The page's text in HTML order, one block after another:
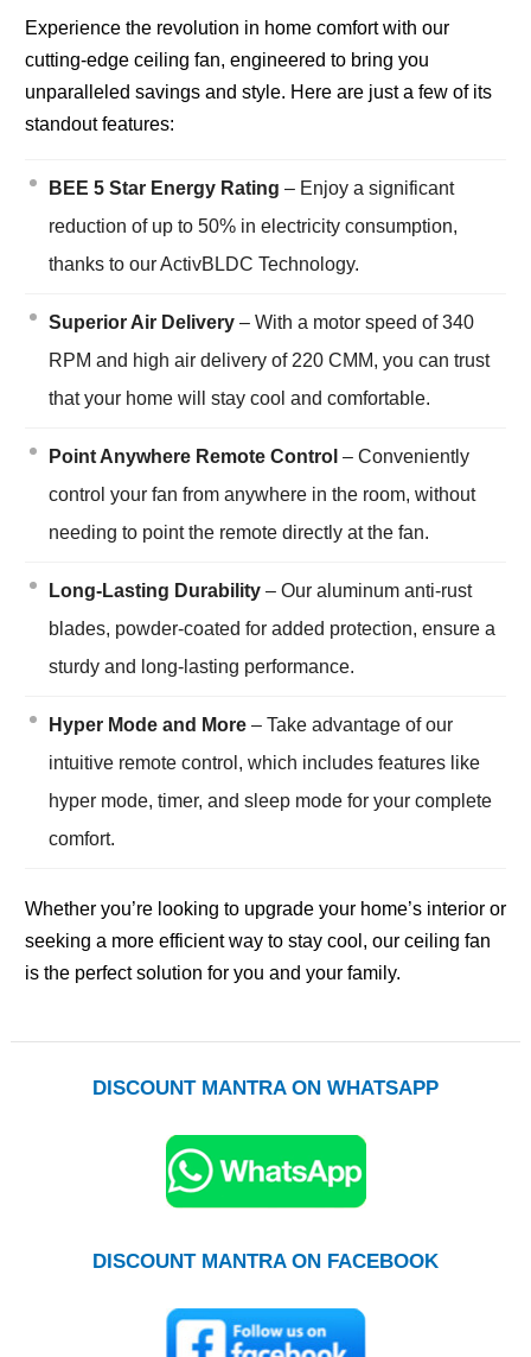
Experience the revolution in home comfort with our
cutting-edge ceiling fan, engineered to bring you
unparalleled savings and style. Here are just a few of its
standout features:
BEE 5 Star Energy Rating – Enjoy a significant
reduction of up to 50% in electricity consumption,
thanks to our ActivBLDC Technology.
Superior Air Delivery– With a motor speed of 340
RPM and high air delivery of 220 CMM, you can trust
that your home will stay cool and comfortable.
Point Anywhere Remote Control – Conveniently
control your fan from anywhere in the room, without
needing to point the remote directly at the fan.
Long-Lasting Durability– Our aluminum anti-rust
blades, powder-coated for added protection, ensure a
sturdy and long-lasting performance.
Hyper Mode and More– Take advantage of our
intuitive remote control, which includes features like
hyper mode, timer, and sleep mode for your complete
comfort.
Whether you’re looking to upgrade your home’s interior or
seeking a more efficient way to stay cool, our ceiling fan
is the perfect solution for you and your family.
DISCOUNT MANTRA ON WHATSAPP
DISCOUNT MANTRA ON FACEBOOK